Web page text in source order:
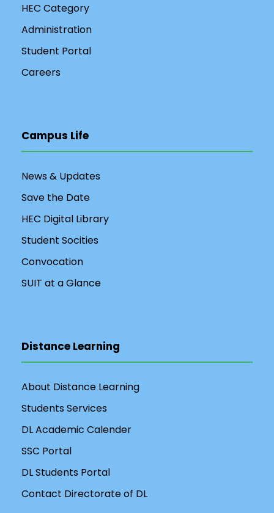
HEC Category
Administration
Student Portal
Careers
Campus Life
News & Updates
Save the Date
HEC Digital Library
Student Socities
Convocation
SUIT at a Glance
Distance Learning
About Distance Learning
Students Services
DL Academic Calender
SSC Portal
DL Students Portal
Contact Directorate of DL